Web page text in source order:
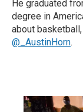
He graduated
degree in
about
@_AustinHorn.